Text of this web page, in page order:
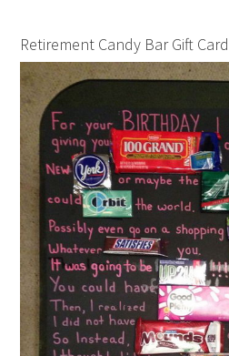
Retirement Candy Bar Gift